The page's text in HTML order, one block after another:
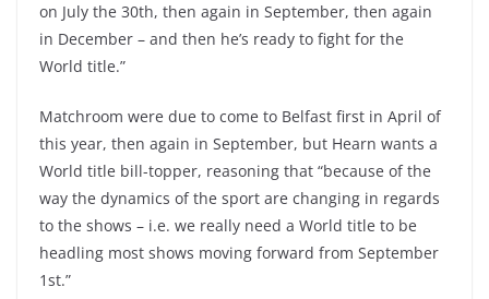
on July the 30th, then again in September, then again
in December – and then he’s ready to fight for the
World title.”
Matchroom were due to come to Belfast first in April of
this year, then again in September, but Hearn wants a
World title bill-topper, reasoning that “because of the
way the dynamics of the sport are changing in regards
to the shows – i.e. we really need a World title to be
headling most shows moving forward from September
1st.”